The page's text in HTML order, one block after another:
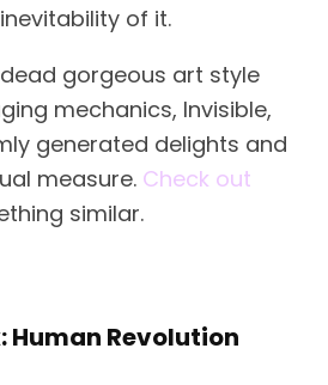
of it.
gorgeous art style
mechanics, Invisible,
generated delights and
measure. Check out
similar.
Human Revolution